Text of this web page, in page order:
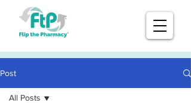
Post
All Posts